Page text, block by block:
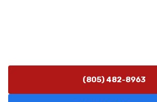
(805) 482-8963